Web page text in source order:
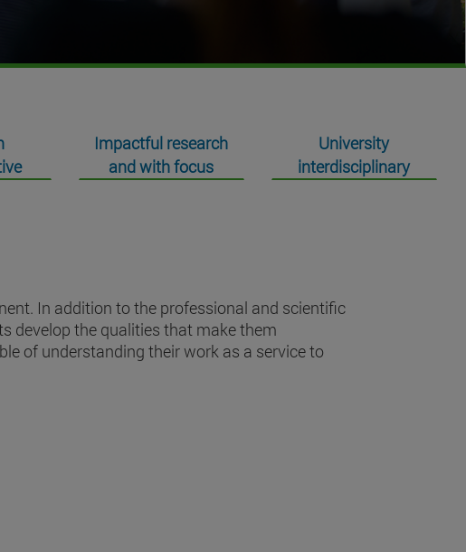
Impactful research
and with focus
University
interdisciplinary
In addition to the professional and scientific
develop the qualities that make them
of understanding their work as a service to